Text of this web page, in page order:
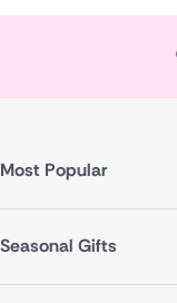
Most Popular
Seasonal Gifts